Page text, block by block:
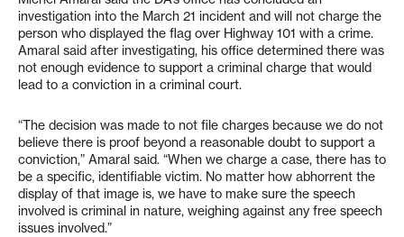
investigation into the March 21 incident and will not charge the
person who displayed the flag over Highway 101 with a crime.
Amaral said after investigating, his office determined there was
not enough evidence to support a criminal charge that would
lead to a conviction in a criminal court.
“The decision was made to not file charges because we do not
believe there is proof beyond a reasonable doubt to support a
conviction,” Amaral said. “When we charge a case, there has to
be a specific, identifiable victim. No matter how abhorrent the
display of that image is, we have to make sure the speech
involved is criminal in nature, weighing against any free speech
issues involved.”